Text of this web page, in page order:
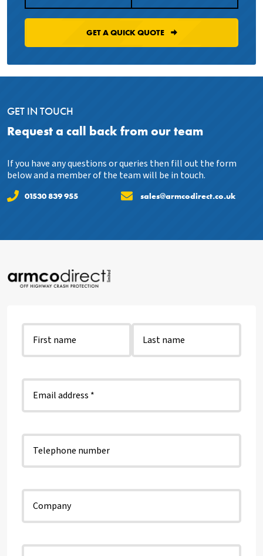
GET A QUICK QUOTE
GET IN TOUCH
Request a call back from our team
If you have any questions or queries then fill out the form
below and a member of the team will be in touch.
01530 839 955 sales@armcodirect.co.uk